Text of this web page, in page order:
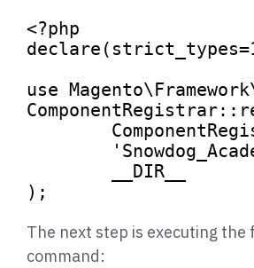
<?php
declare (strict_types=
use Magento\Framework
ComponentRegistrar::
__DIR__
);
The next step is executing the
command: